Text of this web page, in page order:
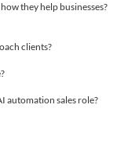
they help businesses?
clients?
automation sales role?